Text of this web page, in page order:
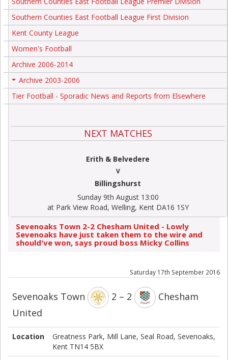
Southern Counties East Football League First Division
Kent County League
Women's Football
Archive 2006-2014
Archive 2003-2006
Tier Football - Sporadic News and Reports from Elsewhere
NEXT MATCHES
Erith & Belvedere
V
Billingshurst
Sunday 9th August 13:00
at Park View Road, Welling, Kent DA16 1SY
Sevenoaks Town 2-2 Chesham United - Lowly
Sevenoaks have just taken them to the wire and
should've won, says proud boss Micky Collins
Saturday 17th September 2016
Sevenoaks Town 2 – 2
Chesham
United
Location
Greatness Park, Mill Lane, Seal Road, Sevenoaks,
Kent TN14 5BX